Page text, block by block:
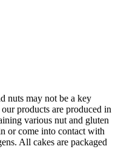
nuts may not be a key
products are produced in
various nut and gluten
or come into contact with
All cakes are packaged